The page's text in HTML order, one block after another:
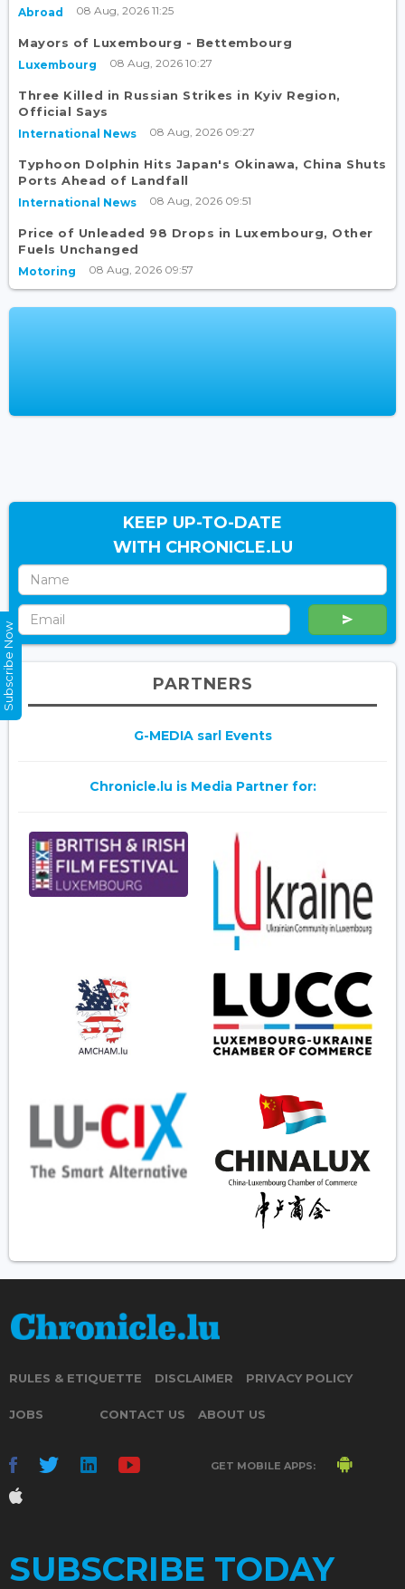
Abroad 08 Aug, 2026 11:25
Mayors of Luxembourg - Bettembourg
Luxembourg 08 Aug, 2026 10:27
Three Killed in Russian Strikes in Kyiv Region,
Official Says
International News 08 Aug, 2026 09:27
Typhoon Dolphin Hits Japan's Okinawa, China Shuts
Ports Ahead of Landfall
International News 08 Aug, 2026 09:51
Price of Unleaded 98 Drops in Luxembourg, Other
Fuels Unchanged
Motoring 08 Aug, 2026 09:57
KEEP UP-TO-DATE
WITH CHRONICLE.LU
PARTNERS
G-MEDIA sarl Events
Chronicle.lu is Media Partner for:
RULES & ETIQUETTE DISCLAIMER PRIVACY POLICY
JOBS CONTACT US ABOUT US
GET MOBILE APPS:
SUBSCRIBE TODAY
Subscribe Now